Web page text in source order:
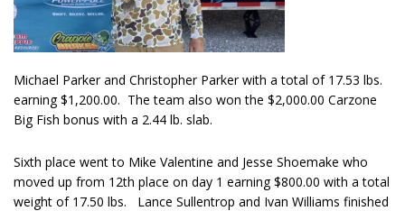
Michael Parker and Christopher Parker with a total of 17.53 lbs.
earning $1,200.00. The team also won the $2,000.00 Carzone
Big Fish bonus with a 2.44 lb. slab.
Sixth place went to Mike Valentine and Jesse Shoemake who
moved up from 12th place on day 1 earning $800.00 with a total
weight of 17.50 lbs. Lance Sullentrop and Ivan Williams finished